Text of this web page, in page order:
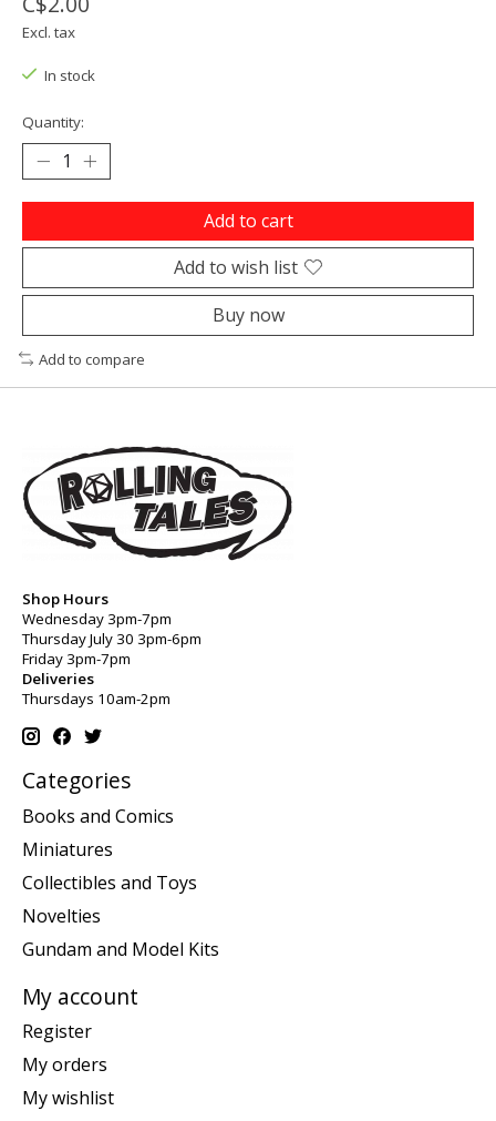
Excl. tax
In stock
Quantity:
Add to cart
Add to wish list
Buy now
Add to compare
Shop Hours
Wednesday 3pm-7pm
Thursday July 30 3pm-6pm
Friday 3pm-7pm
Deliveries
Thursdays 10am-2pm
Categories
Books and Comics
Miniatures
Collectibles and Toys
Novelties
Gundam and Model Kits
My account
Register
My orders
My wishlist